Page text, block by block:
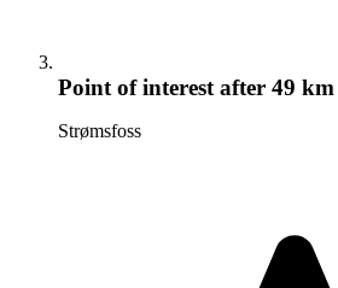
Point of interest after 49 km
Strømsfoss